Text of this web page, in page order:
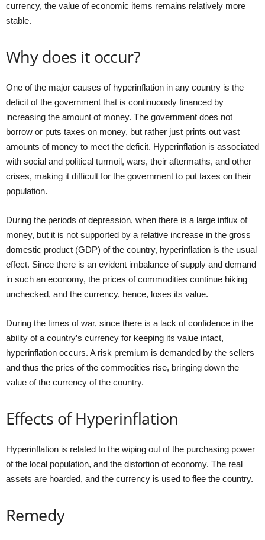
currency, the value of economic items remains relatively more
stable.
Why does it occur?
One of the major causes of hyperinflation in any country is the
deficit of the government that is continuously financed by
increasing the amount of money. The government does not
borrow or puts taxes on money, but rather just prints out vast
amounts of money to meet the deficit. Hyperinflation is associated
with social and political turmoil, wars, their aftermaths, and other
crises, making it difficult for the government to put taxes on their
population.
During the periods of depression, when there is a large influx of
money, but it is not supported by a relative increase in the gross
domestic product (GDP) of the country, hyperinflation is the usual
effect. Since there is an evident imbalance of supply and demand
in such an economy, the prices of commodities continue hiking
unchecked, and the currency, hence, loses its value.
During the times of war, since there is a lack of confidence in the
ability of a country’s currency for keeping its value intact,
hyperinflation occurs. A risk premium is demanded by the sellers
and thus the pries of the commodities rise, bringing down the
value of the currency of the country.
Effects of Hyperinflation
Hyperinflation is related to the wiping out of the purchasing power
of the local population, and the distortion of economy. The real
assets are hoarded, and the currency is used to flee the country.
Remedy